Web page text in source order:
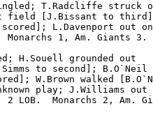
T.Radcliffe struck
field [J.Bissant to
L.Davenport out on
1, Am. Giants 3.
H.Souell grounded out
to second];
W.Brown walked
play; J.Williams out
LOB.  Monarchs 2, Am.